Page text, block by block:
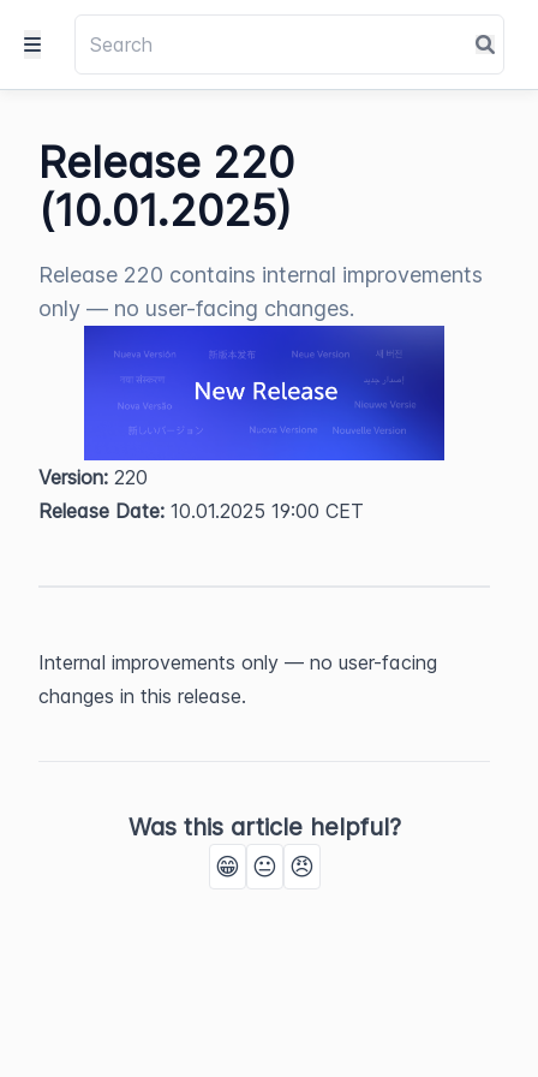
Release 220
(10.01.2025)
Release 220 contains internal improvements
only — no user-facing changes.
Version: 220
Release Date: 10.01.2025 19:00 CET
Internal improvements only — no user-facing
changes in this release.
Was this article helpful?
😁 😐 😠